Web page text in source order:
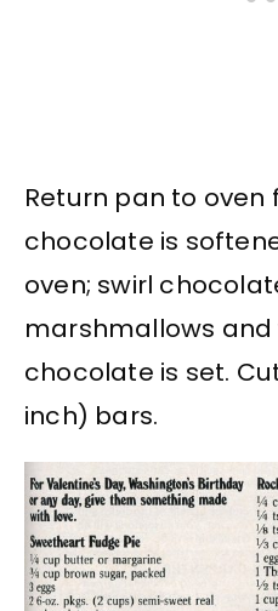
Return pan to oven
chocolate is
oven; swirl
marshmallows and
chocolate is set.
inch) bars.